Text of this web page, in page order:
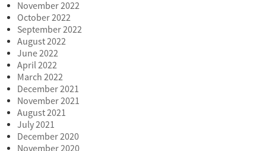
November 2022
October 2022
September 2022
August 2022
June 2022
April 2022
March 2022
December 2021
November 2021
August 2021
July 2021
December 2020
November 2020